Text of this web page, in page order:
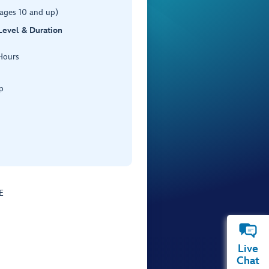
10 and up)
& Duration
Live
Chat